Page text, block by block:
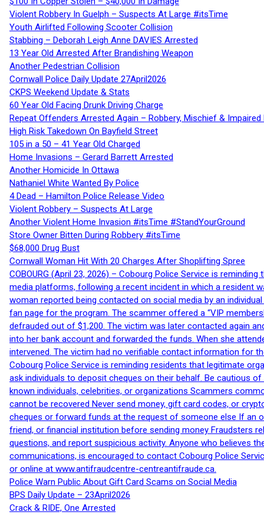
Violent Robbery In Guelph – Suspects At Large #itsTime
Youth Airlifted Following Scooter Collision
Stabbing – Deborah Leigh Anne DAVIES Arrested
13 Year Old Arrested After Brandishing Weapon
Another Pedestrian Collision
Cornwall Police Daily Update 27April2026
CKPS Weekend Update & Stats
60 Year Old Facing Drunk Driving Charge
Repeat Offenders Arrested Again – Robbery, Mischief & Impaired
High Risk Takedown On Bayfield Street
105 in a 50 – 41 Year Old Charged
Home Invasions – Gerard Barrett Arrested
Another Homicide In Ottawa
Nathaniel White Wanted By Police
4 Dead – Hamilton Police Release Video
Violent Robbery – Suspects At Large
Another Violent Home Invasion #itsTime #StandYourGround
Store Owner Bitten During Robbery #itsTime
$68,000 Drug Bust
Cornwall Woman Hit With 20 Charges After Shoplifting Spree
COBOURG (April 23, 2026) – Cobourg Police Service is
media platforms, following a recent incident in which a resident
woman reported being contacted on social media by an
fan page for the program. The scammer offered a “VIP
defrauded out of $1,200. The victim was later contacted again
into her bank account and forwarded the funds. When she
intervened. The victim had no verifiable contact information for
Cobourg Police Service is reminding residents that legitimate
ask individuals to deposit cheques on their behalf. Be cautious
known individuals, celebrities, or organizations Scammers
cannot be recovered Never send money, gift card codes, or
cheques or forward funds at the request of someone else If an
friend, or financial institution before sending money Fraudsters
questions, and report suspicious activity. Anyone who believes
communications, is encouraged to contact Cobourg Police
or online at www.antifraudcentre-centreantifraude.ca.
Police Warn Public About Gift Card Scams on Social Media
BPS Daily Update – 23April2026
Crack & RIDE, One Arrested